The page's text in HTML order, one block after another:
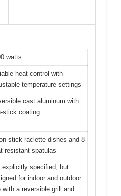
watts
heat control with
temperature settings
cast aluminum with
stick coating
stick raclette dishes and 8
resistant spatulas
explicitly specified, but
for indoor and outdoor
with a reversible grill and